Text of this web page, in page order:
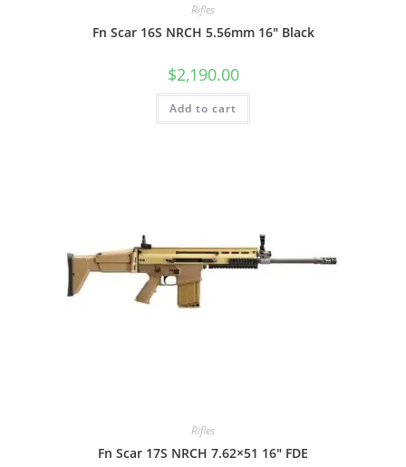
Rifles
Fn Scar 16S NRCH 5.56mm 16″ Black
$2,190.00
Add to cart
Rifles
Fn Scar 17S NRCH 7.62×51 16″ FDE